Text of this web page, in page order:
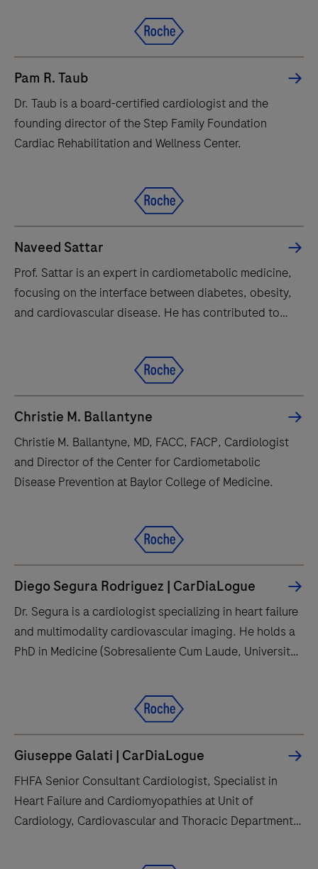
Pam R. Taub
Dr. Taub is a board-certified cardiologist and the
founding director of the Step Family Foundation
Cardiac Rehabilitation and Wellness Center.
Naveed Sattar
Prof. Sattar is an expert in cardiometabolic medicine,
focusing on the interface between diabetes, obesity,
and cardiovascular disease. He has contributed to
influencing global medical practice.
Christie M. Ballantyne
Christie M. Ballantyne, MD, FACC, FACP, Cardiologist
and Director of the Center for Cardiometabolic
Disease Prevention at Baylor College of Medicine.
Diego Segura Rodriguez | CarDiaLogue
Dr. Segura is a cardiologist specializing in heart failure
and multimodality cardiovascular imaging. He holds a
PhD in Medicine (Sobresaliente Cum Laude, University
the University of Zurich, the ESC Heart Failure
Association, and multiple Spanish universities,
including master’s degrees in cardiology and
transesophageal echocardiography.
Giuseppe Galati | CarDiaLogue
FHFA Senior Consultant Cardiologist, Specialist in
Heart Failure and Cardiomyopathies at Unit of
Cardiology, Cardiovascular and Thoracic Department,
Institute), Sesto San Giovanni, Milan, Italy.